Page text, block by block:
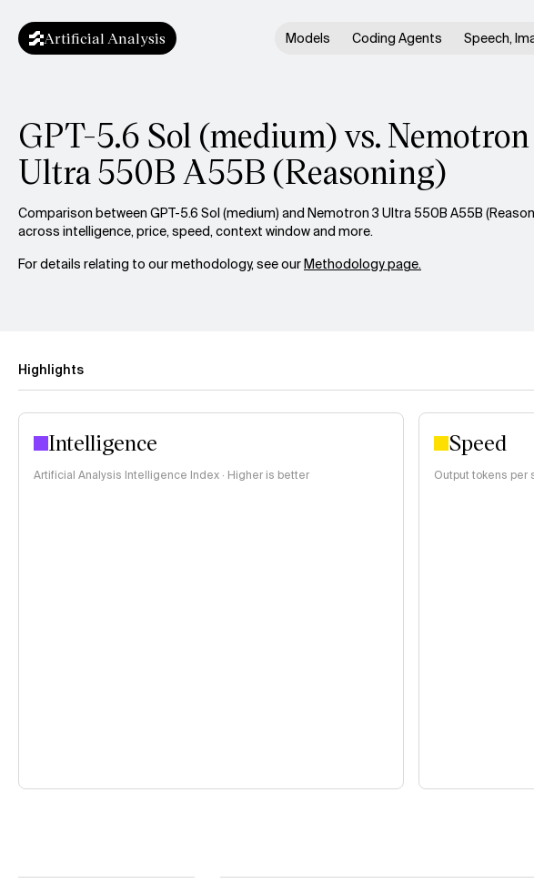
Artificial Analysis Models Coding Agents Speech,
GPT-5.6 Sol (medium) vs.
Ultra 550B A55B (Reasoning)
Comparison between GPT-5.6 Sol (medium) and Nemotron 3 Ultra 550B A55B
across intelligence, price, speed, context window and more.
For details relating to our methodology, see ourMethodology page.
Highlights
Intelligence
Artificial Analysis Intelligence Index · Higher is better
Speed
Output tokens per